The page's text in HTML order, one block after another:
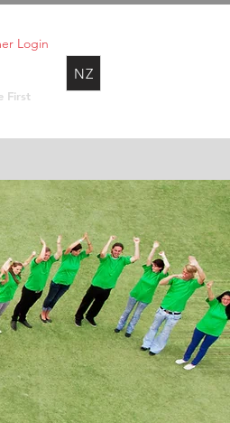
Login
First
NZ